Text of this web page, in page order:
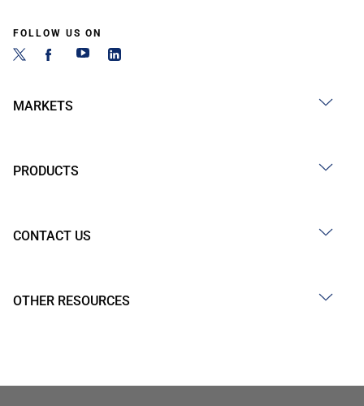
FOLLOW US ON
MARKETS
PRODUCTS
CONTACT US
OTHER RESOURCES